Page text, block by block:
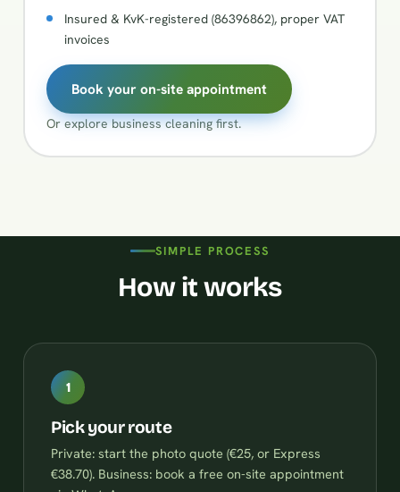
Insured & KvK-registered (86396862), proper VAT
invoices
Book your on-site appointment
Or explorebusiness cleaningfirst.
SIMPLE PROCESS
How it works
1
Pick your route
Private: start the photo quote (€25, or Express
€38.70). Business: book a free on-site appointment